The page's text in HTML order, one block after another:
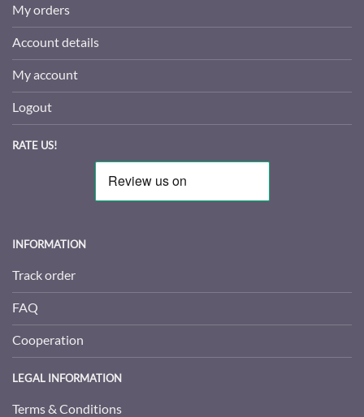
My orders
Account details
My account
Logout
RATE US!
INFORMATION
Track order
FAQ
Cooperation
LEGAL INFORMATION
Terms & Conditions